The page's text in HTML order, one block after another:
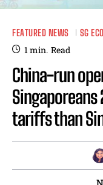
FEATURED NEWS SG
1min. Read
China-run
Singaporeans
tariffs than